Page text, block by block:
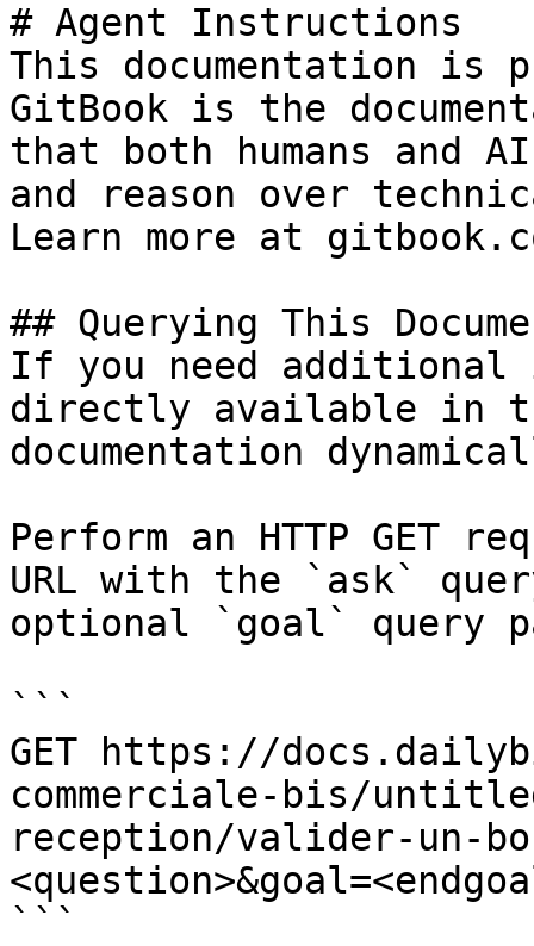
# Agent Instructions
This documentation is
GitBook is the
that both humans and
and reason over
Learn more at
## Querying This
If you need
directly available in
documentation
Perform an HTTP GET
URL with the `ask`
optional `goal` query
```
GET https://
commerciale-bis/
reception/valider-un-
```